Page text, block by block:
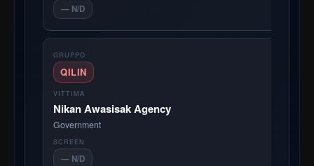
— N/D
QILIN
Nikan Awasisak Agency
Government
— N/D